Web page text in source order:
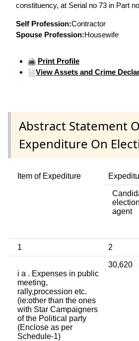
constituency, at Serial no 73 in Part
Self Profession:Contractor
Spouse Profession:Housewife
Print Profile
View Assets and Crime
Abstract Statement
Expenditure On
Item of Expediture
election
agent
1 2
i a . Expenses in public
meeting,
rally,procession etc.
(ie:other than the ones
with Star Campaigners
of the Political party
(Enclose as per
Schedule-1)
30,620